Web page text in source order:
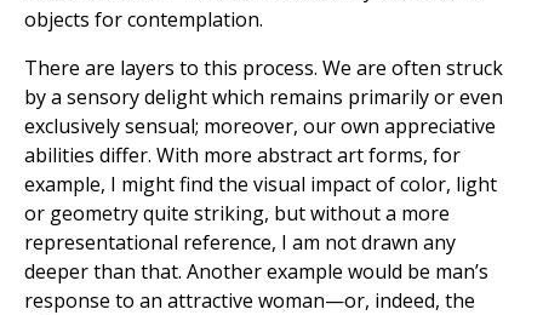
objects for contemplation.
There are layers to this process. We are often struck
by a sensory delight which remains primarily or even
exclusively sensual; moreover, our own appreciative
abilities differ. With more abstract art forms, for
example, I might find the visual impact of color, light
or geometry quite striking, but without a more
representational reference, I am not drawn any
deeper than that. Another example would be man’s
response to an attractive woman—or, indeed, the